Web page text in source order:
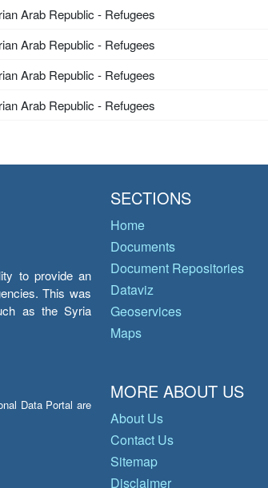
Arab Republic - Refugees
Arab Republic - Refugees
Arab Republic - Refugees
Arab Republic - Refugees
to provide an
This was
as the Syria
Data Portal are
SECTIONS
Home
Documents
Document Repositories
Dataviz
Geoservices
Maps
MORE ABOUT US
About Us
Contact Us
Sitemap
Disclaimer